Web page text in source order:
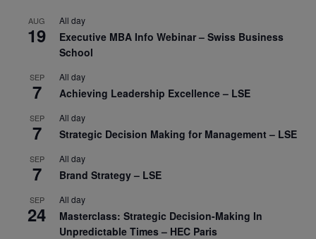
AUG
19
All day
Executive MBA Info Webinar – Swiss Business
School
SEP
7
All day
Achieving Leadership Excellence – LSE
SEP
7
All day
Strategic Decision Making for Management – LSE
SEP
7
All day
Brand Strategy – LSE
SEP
24
All day
Masterclass: Strategic Decision-Making In
Unpredictable Times – HEC Paris